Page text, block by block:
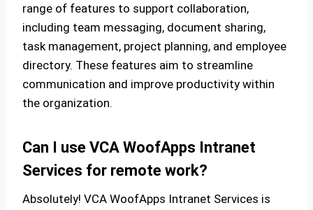
range of features to support collaboration,
including team messaging, document sharing,
task management, project planning, and employee
directory. These features aim to streamline
communication and improve productivity within
the organization.
Can I use VCA WoofApps Intranet
Services for remote work?
Absolutely! VCA WoofApps Intranet Services is